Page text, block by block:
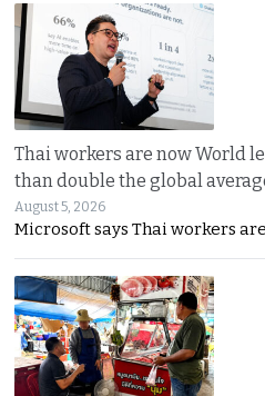
Thai workers are now World
than double the global
August 5, 2026
Microsoft says Thai workers